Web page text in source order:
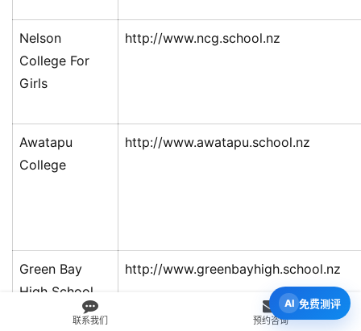
Nelson
College For
Girls
http://www.ncg.school.nz
Awatapu
College
http://www.awatapu.school.nz
Green Bay
High School
http://www.greenbayhigh.school.nz
联系我们 预约咨询
免费测评